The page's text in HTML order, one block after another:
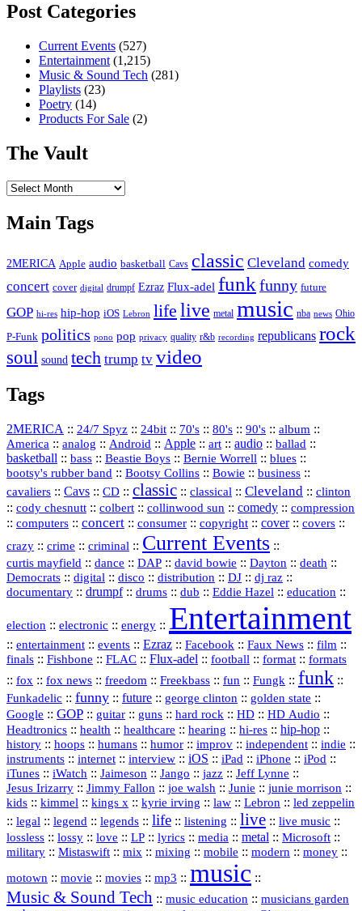
Post Categories
Current Events (527)
Entertainment (1,215)
Music & Sound Tech (281)
Playlists (23)
Poetry (14)
Products For Sale (2)
The Vault
The
Main Tags
2MERICA Apple audio basketball Cavs classic Cleveland comedy
concert cover digital drumpf Ezraz Flux-adel funk funny future
GOP hi-res hip-hop iOS Lebron life live metal music nba news Ohio
P-Funk politics pono pop privacy quality r&b recording republicans rock
soul sound tech trump tv video
Tags
2MERICA :: 24/7 Spyz :: 24bit :: 70's :: 80's :: 90's :: album ::
America :: analog :: Android :: Apple :: art :: audio :: ballad ::
basketball :: bass :: Beastie Boys :: Bernie Worrell :: blues ::
bootsy's rubber band :: Bootsy Collins :: Bowie :: business ::
cavaliers :: Cavs :: CD :: classic :: classical :: Cleveland :: clinton
:: cody chesnutt :: colbert :: collinwood sun :: comedy :: compression
:: computers :: concert :: consumer :: copyright :: cover:: covers ::
crazy :: crime :: criminal :: Current Events ::
curtis mayfield :: dance :: DAP :: david bowie :: Dayton :: death ::
Democrats :: digital :: disco :: distribution :: DJ :: dj raz ::
documentary :: drumpf:: drums :: dub :: Eddie Hazel :: education ::
election :: electronic :: energy :: Entertainment
:: entertainment :: events :: Ezraz :: Facebook :: Faux News :: film ::
finals :: Fishbone :: FLAC :: Flux‑adel :: football :: format :: formats
:: fox :: fox news :: freedom :: Freekbass :: fun :: Fungk :: funk ::
Funkadelic :: funny :: future :: george clinton :: golden state ::
Google :: GOP :: guitar :: guns :: hard rock :: HD :: HD Audio ::
Headtronics :: health :: healthcare :: hearing :: hi‑res :: hip‑hop ::
history :: hoops :: humans :: humor :: improv :: independent :: indie ::
instruments :: internet :: interview :: iOS :: iPad :: iPhone :: iPod ::
iTunes :: iWatch :: Jaimeson :: Jango :: jazz :: Jeff Lynne ::
Jesus Irizarry :: Jimmy Fallon :: joe walsh :: Junie :: junie morrison ::
kids :: kimmel :: kings x :: kyrie irving :: law :: Lebron :: led zeppelin
:: legal :: legend :: legends :: life :: listening :: live :: live music ::
lossless :: lossy :: love :: LP :: lyrics :: media :: metal :: Microsoft ::
military :: Mistaswift :: mix :: mixing :: mobile :: modern :: money ::
motown :: movie :: movies :: mp3 :: music ::
Music & Sound Tech :: music education :: musicians garden